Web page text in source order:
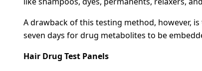
A drawback of this testing method, however,
seven days for drug metabolites to be
Hair Drug Test Panels